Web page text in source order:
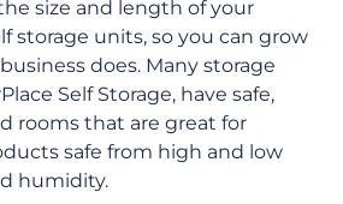
size and length of your
storage units, so you can grow
does. Many storage
Self Storage, have safe,
rooms that are great for
safe from high and low
humidity.